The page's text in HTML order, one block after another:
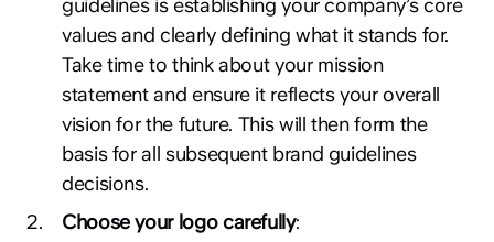
guidelines is establishing your company’s core
values and clearly defining what it stands for.
Take time to think about your mission
statement and ensure it reflects your overall
vision for the future. This will then form the
basis for all subsequent brand guidelines
decisions.
2. Choose your logo carefully: